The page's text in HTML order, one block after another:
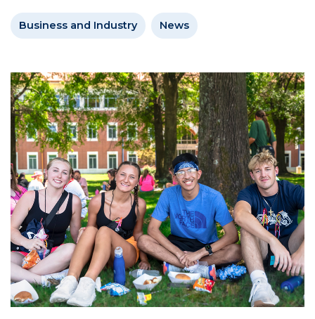
Business and Industry News